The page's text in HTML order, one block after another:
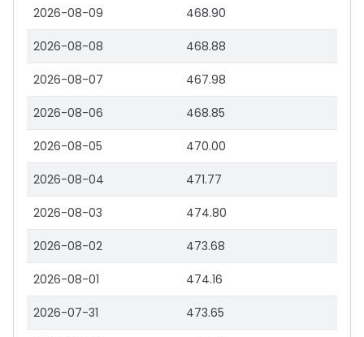
2026-08-09 468.90
2026-08-08 468.88
2026-08-07 467.98
2026-08-06 468.85
2026-08-05 470.00
2026-08-04 471.77
2026-08-03 474.80
2026-08-02 473.68
2026-08-01 474.16
2026-07-31 473.65